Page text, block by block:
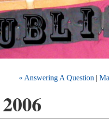
« Answering A Question |